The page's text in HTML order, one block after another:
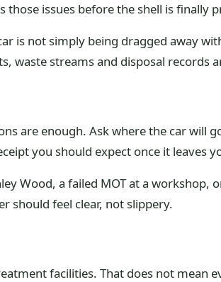
issues before the shell is finally
is not simply being dragged away
waste streams and disposal records
are enough. Ask where the car will
you should expect once it leaves
Wood, a failed MOT at a workshop,
should feel clear, not slippery.
facilities. That does not mean